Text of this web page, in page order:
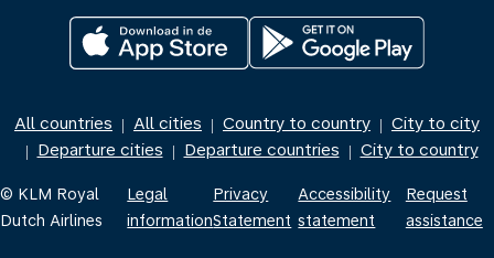
All countries | All cities | Country to country | City to city
| Departure cities | Departure countries | City to country
© KLM Royal
Dutch Airlines
Legal
information
Privacy
Statement
Accessibility
statement
Request
assistance